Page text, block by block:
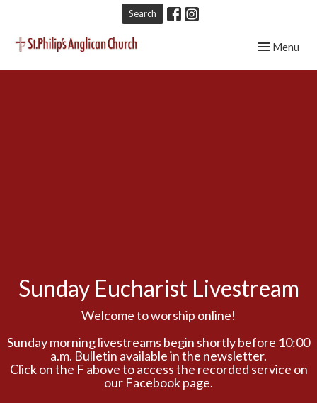
Search
Toggle
Menu
Sunday Eucharist Livestream
Welcome to worship online!
Sunday morning livestreams begin shortly before 10:00
a.m. Bulletin available in the newsletter.
Click on the F above to access the recorded service on
our Facebook page.